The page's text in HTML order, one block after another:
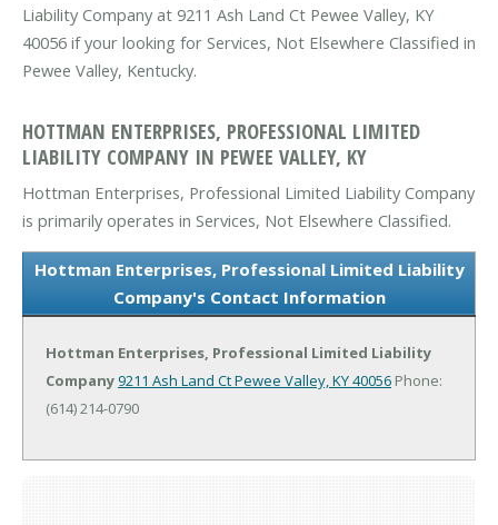
Liability Company at 9211 Ash Land Ct Pewee Valley, KY
40056 if your looking for Services, Not Elsewhere Classified in
Pewee Valley, Kentucky.
HOTTMAN ENTERPRISES, PROFESSIONAL LIMITED
LIABILITY COMPANY IN PEWEE VALLEY, KY
Hottman Enterprises, Professional Limited Liability Company
is primarily operates in Services, Not Elsewhere Classified.
Hottman Enterprises, Professional Limited Liability
Company's Contact Information
Hottman Enterprises, Professional Limited Liability
Company9211 Ash Land CtPewee Valley, KY 40056 Phone:
(614) 214-0790